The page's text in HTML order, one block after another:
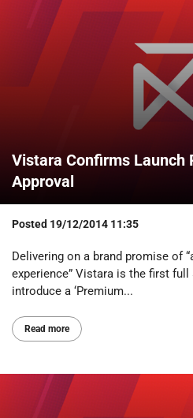
Vistara Confirms Launch
Approval
Posted 19/12/2014 11:35
Delivering on a brand promise of
experience” Vistara is the first
introduce a ‘Premium...
Read more